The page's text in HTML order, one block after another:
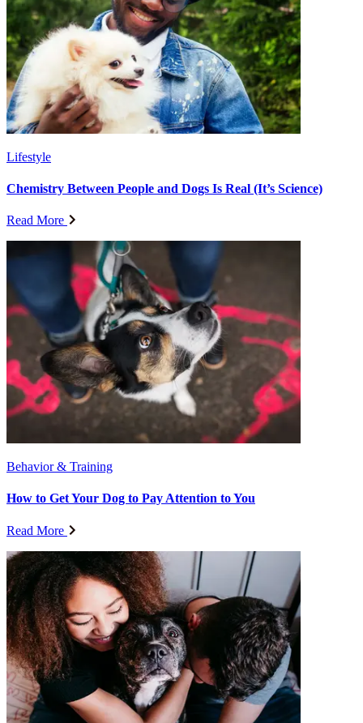
Lifestyle
Chemistry Between People and Dogs Is Real (It’s Science)
Read More
Behavior & Training
How to Get Your Dog to Pay Attention to You
Read More